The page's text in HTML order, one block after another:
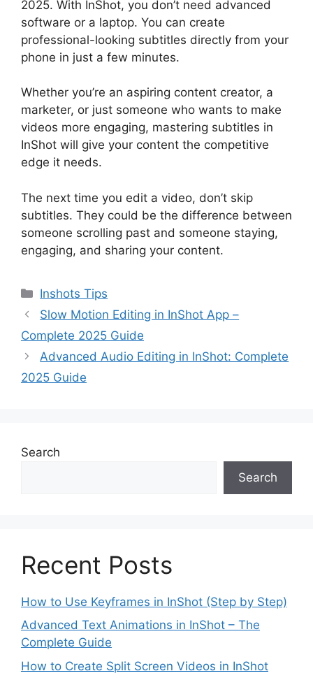
2025. With InShot, you don’t need advanced
software or a laptop. You can create
professional-looking subtitles directly from your
phone in just a few minutes.
Whether you’re an aspiring content creator, a
marketer, or just someone who wants to make
videos more engaging, mastering subtitles in
InShot will give your content the competitive
edge it needs.
The next time you edit a video, don’t skip
subtitles. They could be the difference between
someone scrolling past and someone staying,
engaging, and sharing your content.
Categories
Inshots Tips
Slow Motion Editing in InShot App –
Complete 2025 Guide
Advanced Audio Editing in InShot: Complete
2025 Guide
Search
Search
Recent Posts
How to Use Keyframes in InShot (Step by Step)
Advanced Text Animations in InShot – The
Complete Guide
How to Create Split Screen Videos in InShot